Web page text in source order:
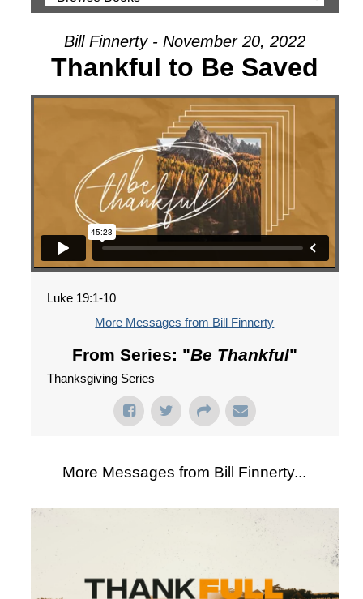
Bill Finnerty - November 20, 2022
Thankful to Be Saved
Luke 19:1-10
More Messages from Bill Finnerty
From Series: "Be Thankful"
Thanksgiving Series
More Messages from Bill Finnerty...